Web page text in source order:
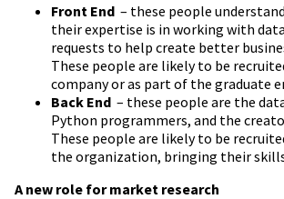
Front End – these people
their expertise is in working with
requests to help create better
These people are likely to be
company or as part of the graduate
Back End – these people are the
Python programmers, and the
These people are likely to be
the organization, bringing their
A new role for market research